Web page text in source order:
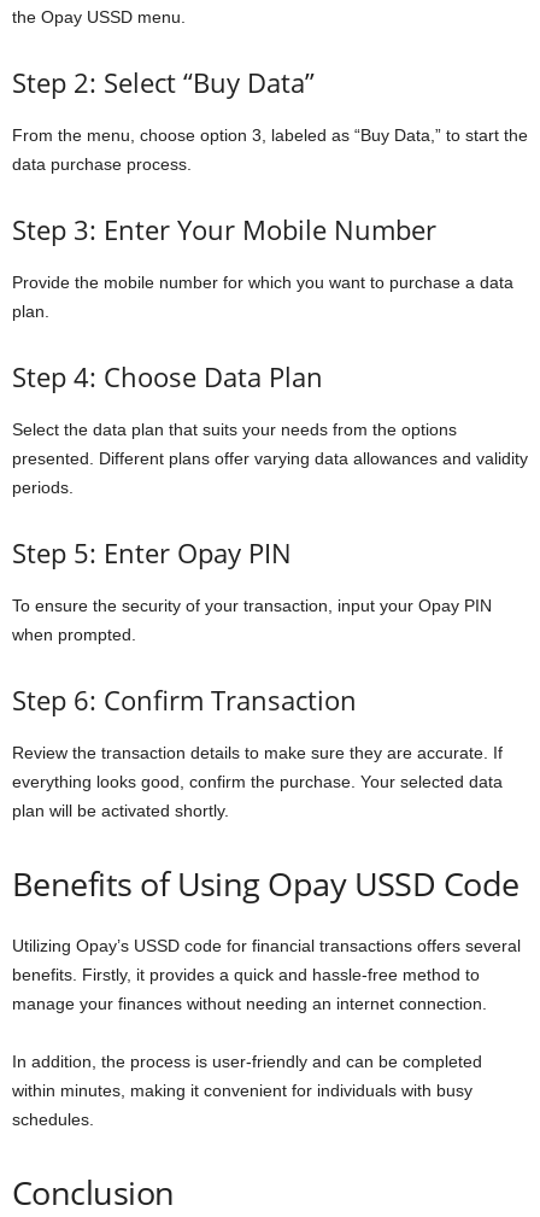
the Opay USSD menu.
Step 2: Select “Buy Data”
From the menu, choose option 3, labeled as “Buy Data,” to start the
data purchase process.
Step 3: Enter Your Mobile Number
Provide the mobile number for which you want to purchase a data
plan.
Step 4: Choose Data Plan
Select the data plan that suits your needs from the options
presented. Different plans offer varying data allowances and validity
periods.
Step 5: Enter Opay PIN
To ensure the security of your transaction, input your Opay PIN
when prompted.
Step 6: Confirm Transaction
Review the transaction details to make sure they are accurate. If
everything looks good, confirm the purchase. Your selected data
plan will be activated shortly.
Benefits of Using Opay USSD Code
Utilizing Opay’s USSD code for financial transactions offers several
benefits. Firstly, it provides a quick and hassle-free method to
manage your finances without needing an internet connection.
In addition, the process is user-friendly and can be completed
within minutes, making it convenient for individuals with busy
schedules.
Conclusion